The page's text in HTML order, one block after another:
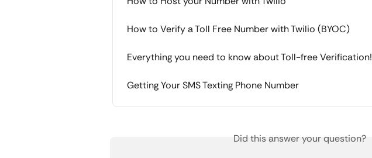
How to Verify a Toll Free Number with Twilio (BYOC)
Everything you need to know about Toll-free Verification!
Getting Your SMS Texting Phone Number
Did this answer your question?